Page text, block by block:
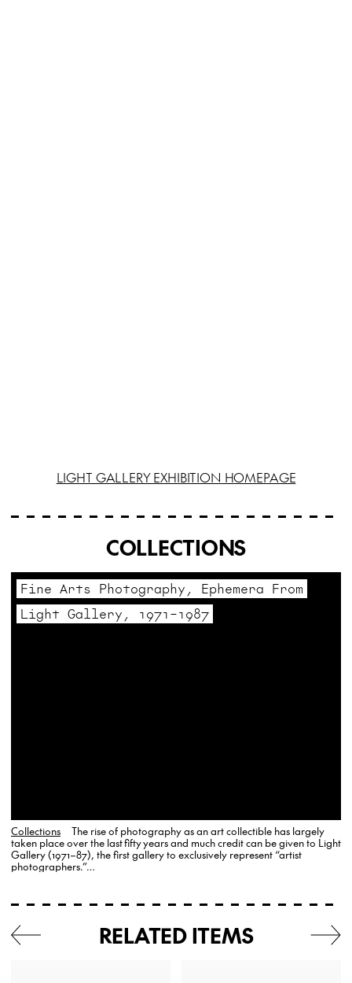
LIGHT GALLERY EXHIBITION HOMEPAGE
COLLECTIONS
Fine Arts Photography, Ephemera From
Light Gallery, 1971–1987
Collections
The rise of photography as an art collectible has largely
taken place over the last fifty years and much credit can be given to Light
Gallery (1971–87), the first gallery to exclusively represent “artist
photographers.”…
RELATED ITEMS